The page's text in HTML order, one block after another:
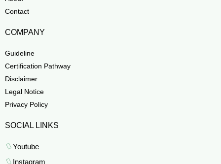
Contact
COMPANY
Guideline
Certification Pathway
Disclaimer
Legal Notice
Privacy Policy
SOCIAL LINKS
Youtube
Instagram